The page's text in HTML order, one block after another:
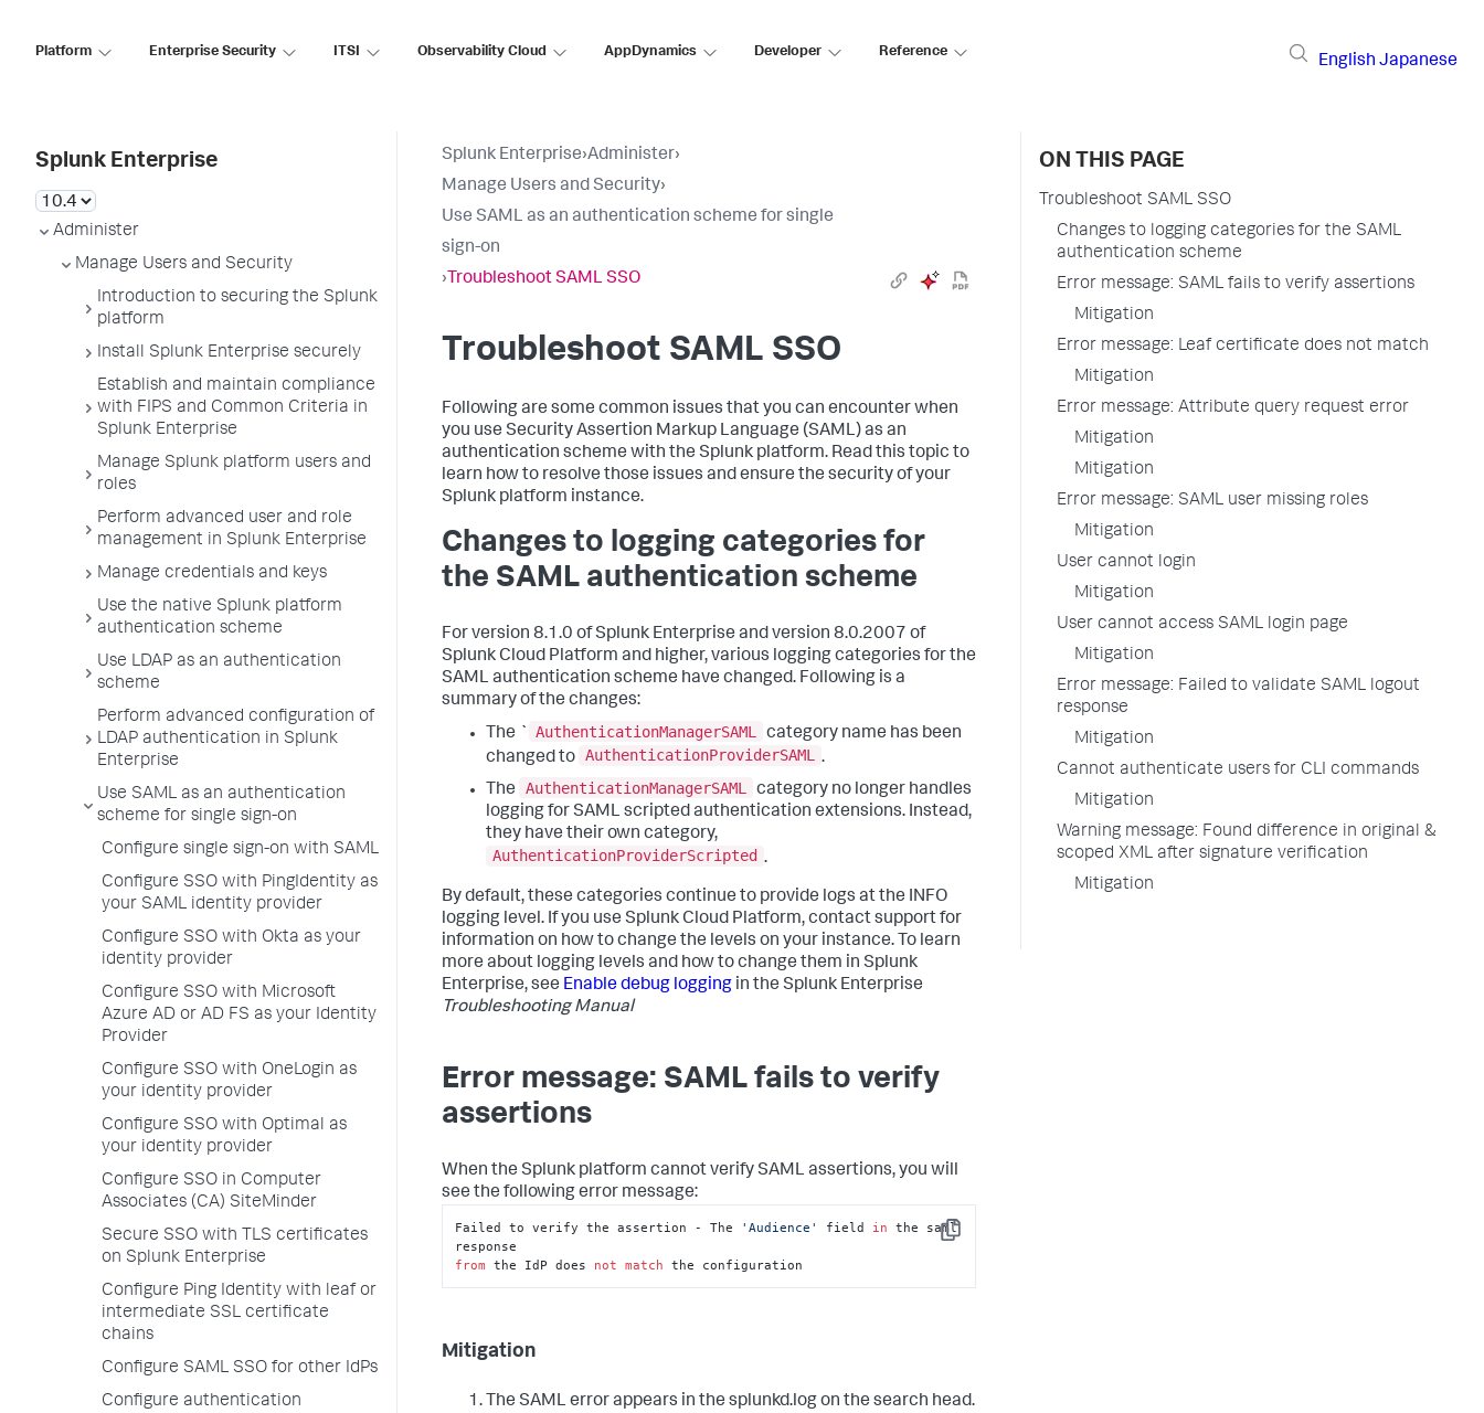
Platform Enterprise Security ITSI Observability Cloud AppDynamics Developer Reference
English Japanese
Splunk Enterprise
Administer
Manage Users and Security
Introduction to securing the Splunk
platform
Install Splunk Enterprise securely
Establish and maintain compliance
with FIPS and Common Criteria in
Splunk Enterprise
Manage Splunk platform users and
roles
Perform advanced user and role
management in Splunk Enterprise
Manage credentials and keys
Use the native Splunk platform
authentication scheme
Use LDAP as an authentication
scheme
Perform advanced configuration of
LDAP authentication in Splunk
Enterprise
Use SAML as an authentication
scheme for single sign-on
Configure single sign-on with SAML
Configure SSO with PingIdentity as
your SAML identity provider
Configure SSO with Okta as your
identity provider
Configure SSO with Microsoft
Azure AD or AD FS as your Identity
Provider
Configure SSO with OneLogin as
your identity provider
Configure SSO with Optimal as
your identity provider
Configure SSO in Computer
Associates (CA) SiteMinder
Secure SSO with TLS certificates
on Splunk Enterprise
Configure Ping Identity with leaf or
intermediate SSL certificate
chains
Configure SAML SSO for other IdPs
Configure authentication
Splunk Enterprise›Administer›
Manage Users and Security›
Use SAML as an authentication scheme for single
sign-on
› Troubleshoot SAML SSO
Troubleshoot SAML SSO
Following are some common issues that you can encounter when
you use Security Assertion Markup Language (SAML) as an
authentication scheme with the Splunk platform. Read this topic to
learn how to resolve those issues and ensure the security of your
Splunk platform instance.
Changes to logging categories for
the SAML authentication scheme
For version 8.1.0 of Splunk Enterprise and version 8.0.2007 of
Splunk Cloud Platform and higher, various logging categories for the
SAML authentication scheme have changed. Following is a
summary of the changes:
The ` AuthenticationManagerSAML
category name has been
changed to AuthenticationProviderSAML
.
The
AuthenticationManagerSAML
category no longer handles
logging for SAML scripted authentication extensions. Instead,
they have their own category,
AuthenticationProviderScripted .
By default, these categories continue to provide logs at the INFO
logging level. If you use Splunk Cloud Platform, contact support for
information on how to change the levels on your instance. To learn
more about logging levels and how to change them in Splunk
Enterprise, see Enable debug logging in the Splunk Enterprise
Troubleshooting Manual
Error message: SAML fails to verify
assertions
When the Splunk platform cannot verify SAML assertions, you will
see the following error message:
Copy
Failed to verify the assertion - The 'Audience' field in the saml
from the IdP does not match the configuration
Mitigation
The SAML error appears in the splunkd.log on the search head.
ON THIS PAGE
Troubleshoot SAML SSO
Changes to logging categories for the SAML
authentication scheme
Error message: SAML fails to verify assertions
Mitigation
Error message: Leaf certificate does not match
Mitigation
Error message: Attribute query request error
Mitigation
Mitigation
Error message: SAML user missing roles
Mitigation
User cannot login
Mitigation
User cannot access SAML login page
Mitigation
Error message: Failed to validate SAML logout
response
Mitigation
Cannot authenticate users for CLI commands
Mitigation
Warning message: Found difference in original &
scoped XML after signature verification
Mitigation